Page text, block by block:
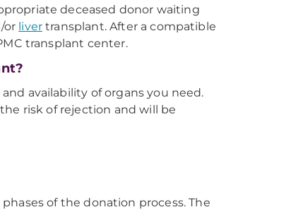
deceased donor waiting
or liver transplant. After a compatible
transplant center.
availability of organs you need.
risk of rejection and will be
of the donation process. The